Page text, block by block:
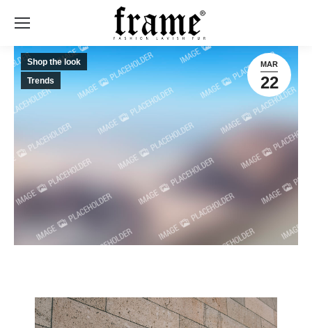
MAR
22
Shop the look
Trends